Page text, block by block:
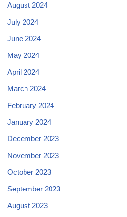
August 2024
July 2024
June 2024
May 2024
April 2024
March 2024
February 2024
January 2024
December 2023
November 2023
October 2023
September 2023
August 2023